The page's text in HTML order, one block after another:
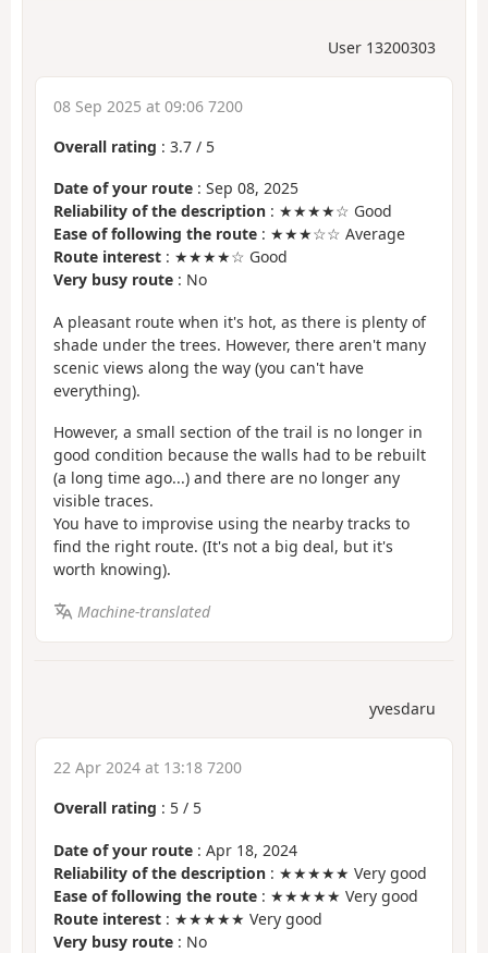
User 13200303
08 Sep 2025 at 09:06 7200
Overall rating : 3.7 / 5
Date of your route : Sep 08, 2025
Reliability of the description : ★★★★☆ Good
Ease of following the route : ★★★☆☆ Average
Route interest : ★★★★☆ Good
Very busy route : No
A pleasant route when it's hot, as there is plenty of
shade under the trees. However, there aren't many
scenic views along the way (you can't have
everything).
However, a small section of the trail is no longer in
good condition because the walls had to be rebuilt
(a long time ago...) and there are no longer any
visible traces.
You have to improvise using the nearby tracks to
find the right route. (It's not a big deal, but it's
worth knowing).
Machine-translated
yvesdaru
22 Apr 2024 at 13:18 7200
Overall rating : 5 / 5
Date of your route : Apr 18, 2024
Reliability of the description : ★★★★★ Very good
Ease of following the route : ★★★★★ Very good
Route interest : ★★★★★ Very good
Very busy route : No